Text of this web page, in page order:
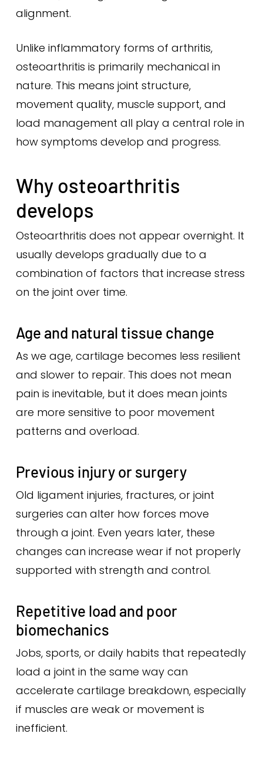
alignment.
Unlike inflammatory forms of arthritis,
osteoarthritis is primarily mechanical in
nature. This means joint structure,
movement quality, muscle support, and
load management all play a central role in
how symptoms develop and progress.
Why osteoarthritis
develops
Osteoarthritis does not appear overnight. It
usually develops gradually due to a
combination of factors that increase stress
on the joint over time.
Age and natural tissue change
As we age, cartilage becomes less resilient
and slower to repair. This does not mean
pain is inevitable, but it does mean joints
are more sensitive to poor movement
patterns and overload.
Previous injury or surgery
Old ligament injuries, fractures, or joint
surgeries can alter how forces move
through a joint. Even years later, these
changes can increase wear if not properly
supported with strength and control.
Repetitive load and poor
biomechanics
Jobs, sports, or daily habits that repeatedly
load a joint in the same way can
accelerate cartilage breakdown, especially
if muscles are weak or movement is
inefficient.